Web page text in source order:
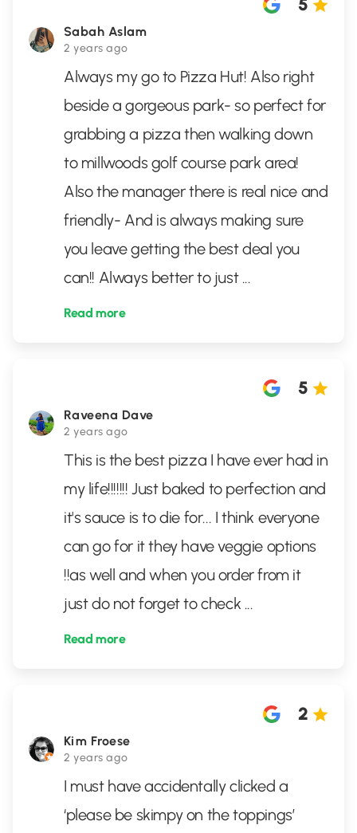
Sabah Aslam
2 years ago
5
Always my go to Pizza Hut! Also right
beside a gorgeous park- so perfect for
grabbing a pizza then walking down
to millwoods golf course park area!
Also the manager there is real nice and
friendly- And is always making sure
you leave getting the best deal you
can!! Always better to just ...
Read more
Raveena Dave
2 years ago
5
This is the best pizza I have ever had in
my life!!!!!!! Just baked to perfection and
it's sauce is to die for... I think everyone
can go for it they have veggie options
!!as well and when you order from it
just do not forget to check ...
Read more
Kim Froese
2 years ago
2
I must have accidentally clicked a
‘please be skimpy on the toppings’